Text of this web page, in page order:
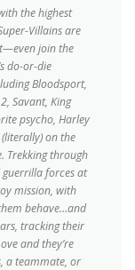
the highest
Villains are
join the
do-or-die
Bloodsport,
Savant, King
psycho, Harley
on the
Trekking through
forces at
mission, with
behave…and
tracking their
and they’re
a teammate, or